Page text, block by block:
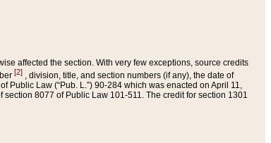
affected the section. With very few exceptions, source credits
[2] , division, title, and section numbers (if any), the date of
Public Law (“Pub. L.”) 90-284 which was enacted on April 11,
8077 of Public Law 101-511. The credit for section 1301